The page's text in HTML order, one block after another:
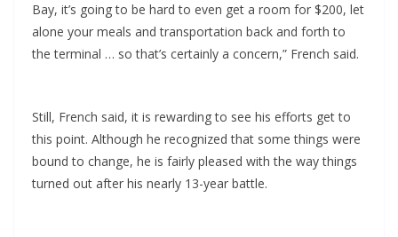
Bay, it’s going to be hard to even get a room for $200, let
alone your meals and transportation back and forth to
the terminal … so that’s certainly a concern,” French said.
Still, French said, it is rewarding to see his efforts get to
this point. Although he recognized that some things were
bound to change, he is fairly pleased with the way things
turned out after his nearly 13-year battle.